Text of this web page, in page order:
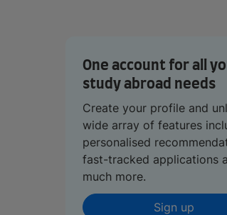
One account for all
study abroad needs
Create your profile and
wide array of features
personalised
fast-tracked applications
much more.
Sign up